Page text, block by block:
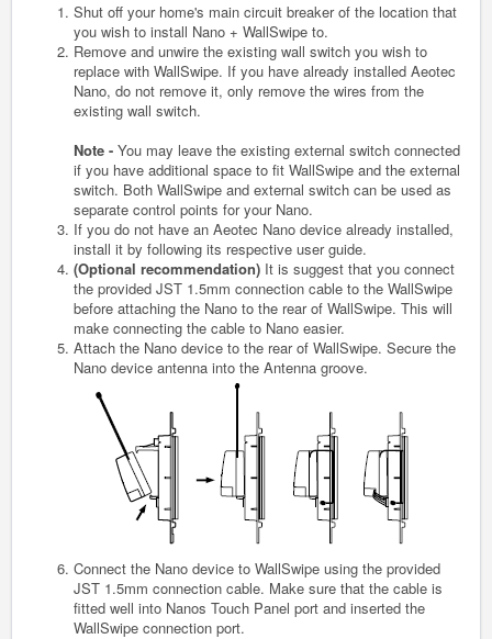
Shut off your home's main circuit breaker of the location that
you wish to install Nano + WallSwipe to.
Remove and unwire the existing wall switch you wish to
replace with WallSwipe. If you have already installed Aeotec
Nano, do not remove it, only remove the wires from the
existing wall switch.
Note - You may leave the existing external switch connected
if you have additional space to fit WallSwipe and the external
switch. Both WallSwipe and external switch can be used as
separate control points for your Nano.
If you do not have an Aeotec Nano device already installed,
install it by following its respective user guide.
(Optional recommendation) It is suggest that you connect
the provided JST 1.5mm connection cable to the WallSwipe
before attaching the Nano to the rear of WallSwipe. This will
make connecting the cable to Nano easier.
Attach the Nano device to the rear of WallSwipe. Secure the
Nano device antenna into the Antenna groove.
Connect the Nano device to WallSwipe using the provided
JST 1.5mm connection cable. Make sure that the cable is
fitted well into Nanos Touch Panel port and inserted the
WallSwipe connection port.